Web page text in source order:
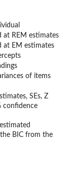
at REM estimates
at EM estimates
of items
SEs, Z
confidence
BIC from the